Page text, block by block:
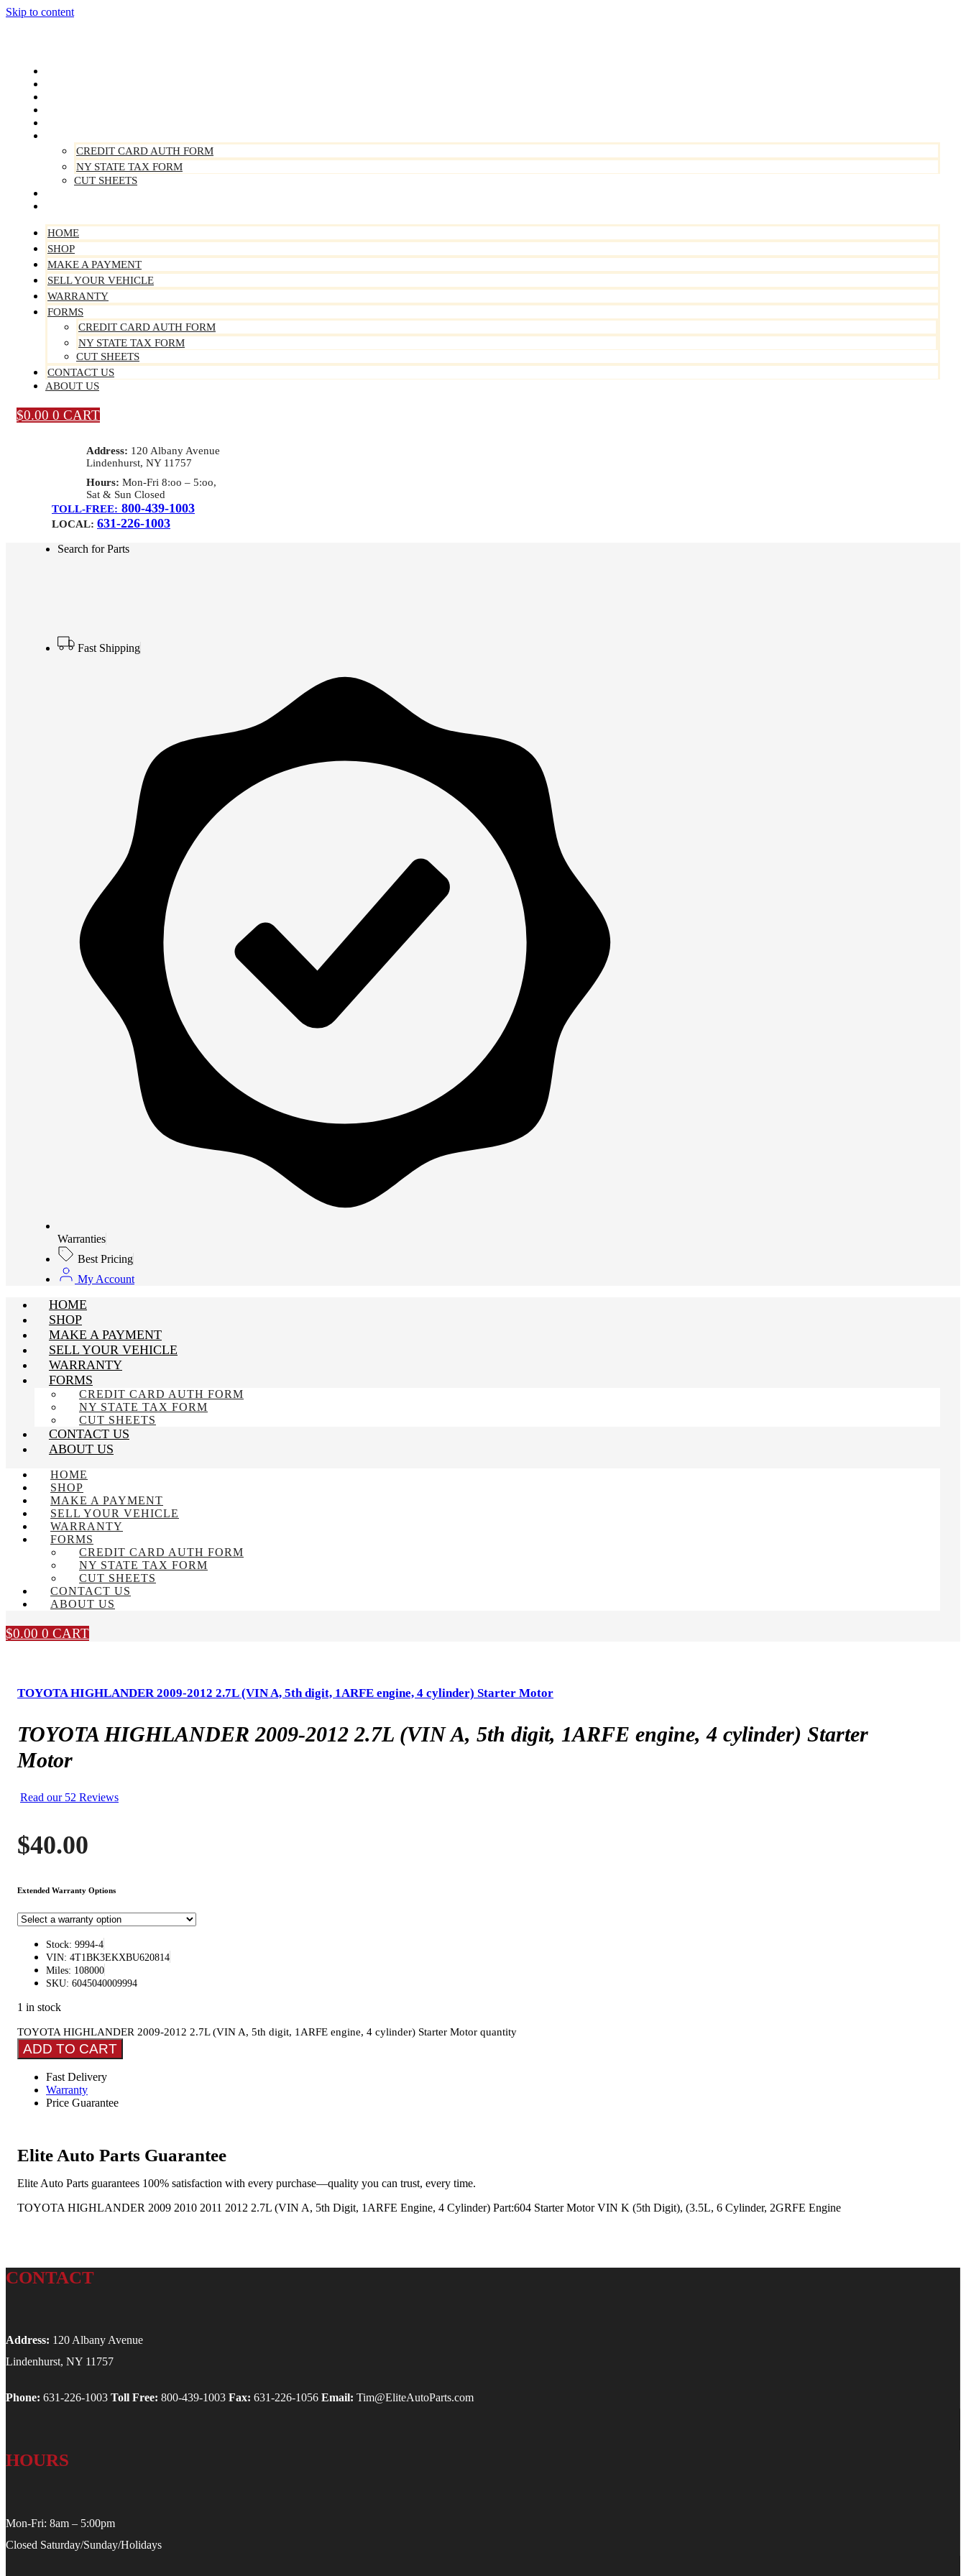
Skip to content
CREDIT CARD AUTH FORM
NY STATE TAX FORM
CUT SHEETS
HOME
SHOP
MAKE A PAYMENT
SELL YOUR VEHICLE
WARRANTY
FORMS
CREDIT CARD AUTH FORM
NY STATE TAX FORM
CUT SHEETS
CONTACT US
ABOUT US
$0.00 0 CART
Address: 120 Albany Avenue
Lindenhurst, NY 11757
Hours: Mon-Fri 8:oo – 5:oo,
Sat & Sun Closed
TOLL-FREE: 800-439-1003
LOCAL: 631-226-1003
Search for Parts
Fast Shipping
Warranties
Best Pricing
My Account
HOME
SHOP
MAKE A PAYMENT
SELL YOUR VEHICLE
WARRANTY
FORMS
CREDIT CARD AUTH FORM
NY STATE TAX FORM
CUT SHEETS
CONTACT US
ABOUT US
HOME
SHOP
MAKE A PAYMENT
SELL YOUR VEHICLE
WARRANTY
FORMS
CREDIT CARD AUTH FORM
NY STATE TAX FORM
CUT SHEETS
CONTACT US
ABOUT US
$0.00 0 CART
TOYOTA HIGHLANDER 2009-2012 2.7L (VIN A, 5th digit, 1ARFE engine, 4 cylinder) Starter Motor
TOYOTA HIGHLANDER 2009-2012 2.7L (VIN A, 5th digit, 1ARFE engine, 4 cylinder) Starter
Motor
Read our 52 Reviews
$40.00
Extended Warranty Options
Stock: 9994-4
VIN: 4T1BK3EKXBU620814
Miles: 108000
SKU: 6045040009994
1 in stock
TOYOTA HIGHLANDER 2009-2012 2.7L (VIN A, 5th digit, 1ARFE engine, 4 cylinder) Starter Motor quantity
ADD TO CART
Fast Delivery
Warranty
Price Guarantee
Elite Auto Parts Guarantee
Elite Auto Parts guarantees 100% satisfaction with every purchase—quality you can trust, every time.
TOYOTA HIGHLANDER 2009 2010 2011 2012 2.7L (VIN A, 5th Digit, 1ARFE Engine, 4 Cylinder) Part:604 Starter Motor VIN K (5th Digit), (3.5L, 6 Cylinder, 2GRFE Engine
CONTACT
Address: 120 Albany Avenue
Lindenhurst, NY 11757
Phone: 631-226-1003 Toll Free: 800-439-1003 Fax: 631-226-1056 Email: Tim@EliteAutoParts.com
HOURS
Mon-Fri: 8am – 5:00pm
Closed Saturday/Sunday/Holidays